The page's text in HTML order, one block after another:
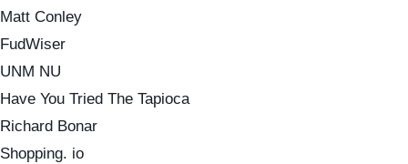
Matt Conley
FudWiser
UNM NU
Have You Tried The Tapioca
Richard Bonar
Shopping. io